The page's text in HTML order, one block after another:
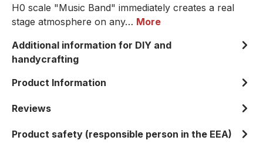
H0 scale "Music Band" immediately creates a real
stage atmosphere on any… More
Additional information for DIY and
handycrafting
Product Information
Reviews
Product safety (responsible person in the EEA)